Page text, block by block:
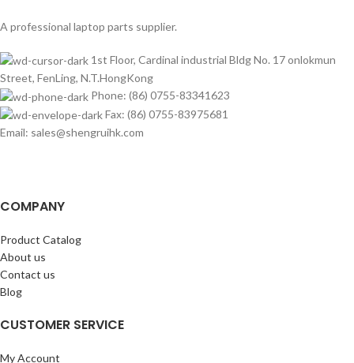
A professional laptop parts supplier.
1st Floor, Cardinal industrial Bldg No. 17 onlokmun
Street, FenLing, N.T.HongKong
Phone: (86) 0755-83341623
Fax: (86) 0755-83975681
Email: sales@shengruihk.com
COMPANY
Product Catalog
About us
Contact us
Blog
CUSTOMER SERVICE
My Account